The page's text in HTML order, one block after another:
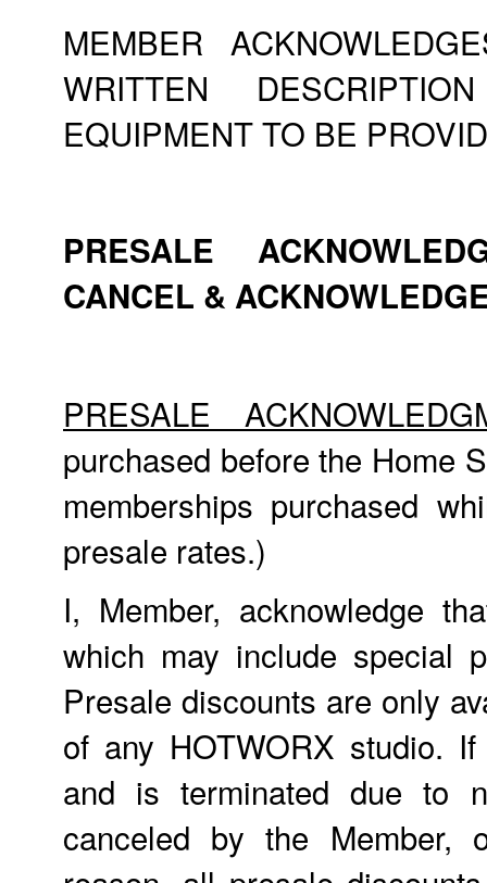
MEMBER
WRITTEN
EQUIPMENT TO BE
PRESALE
CANCEL &
PRESALE
purchased before the Home
memberships purchased
presale rates.)
I, Member, acknowledge
which may include special
Presale discounts are only
of any HOTWORX studio.
and is terminated due to
canceled by the Member,